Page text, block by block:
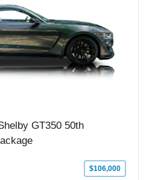
of racing-focused components.
aggressive Pro Street
big block power, this Model
of traditional hot rod character
GT350 50th
$106,000